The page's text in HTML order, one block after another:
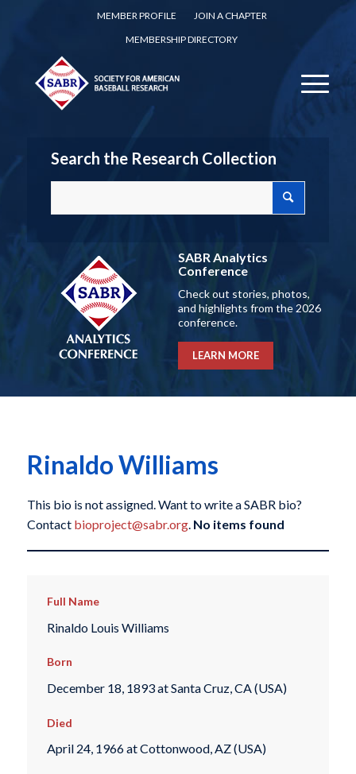
MEMBER PROFILE
JOIN A CHAPTER
MEMBERSHIP DIRECTORY
Search the Research Collection
SABR Analytics
Conference
Check out stories, photos,
and highlights from the 2026
conference.
LEARN MORE
Rinaldo Williams
This bio is not assigned. Want to write a SABR bio?
Contact bioproject@sabr.org. No items found
Full Name
Rinaldo Louis Williams
Born
December 18, 1893 at Santa Cruz, CA (USA)
Died
April 24, 1966 at Cottonwood, AZ (USA)